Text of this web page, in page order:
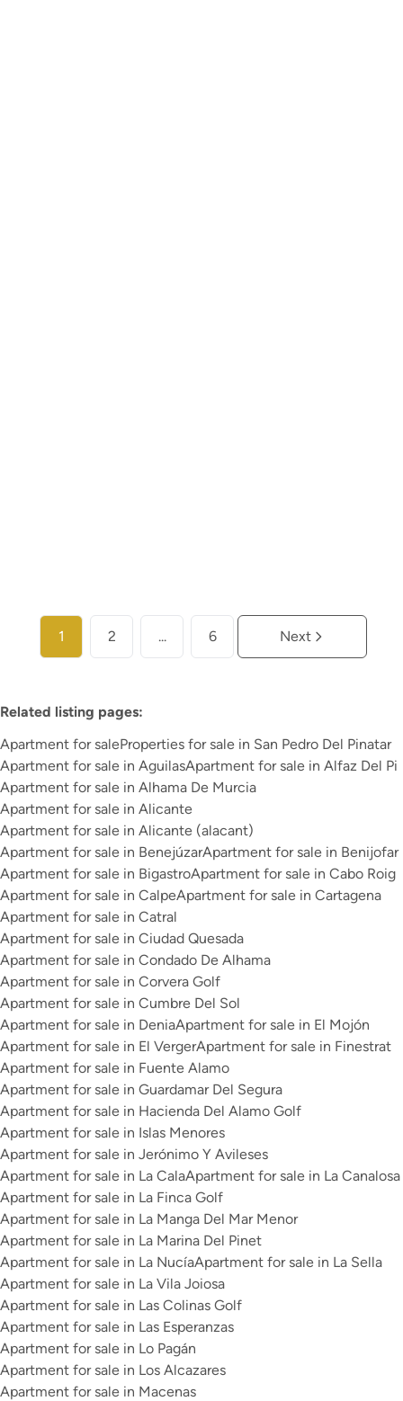
1 2 ... 6 Next
Related listing pages:
Apartment for saleProperties for sale in San Pedro Del Pinatar
Apartment for sale in AguilasApartment for sale in Alfaz Del Pi
Apartment for sale in Alhama De Murcia
Apartment for sale in Alicante
Apartment for sale in Alicante (alacant)
Apartment for sale in BenejúzarApartment for sale in Benijofar
Apartment for sale in BigastroApartment for sale in Cabo Roig
Apartment for sale in CalpeApartment for sale in Cartagena
Apartment for sale in Catral
Apartment for sale in Ciudad Quesada
Apartment for sale in Condado De Alhama
Apartment for sale in Corvera Golf
Apartment for sale in Cumbre Del Sol
Apartment for sale in DeniaApartment for sale in El Mojón
Apartment for sale in El VergerApartment for sale in Finestrat
Apartment for sale in Fuente Alamo
Apartment for sale in Guardamar Del Segura
Apartment for sale in Hacienda Del Alamo Golf
Apartment for sale in Islas Menores
Apartment for sale in Jerónimo Y Avileses
Apartment for sale in La CalaApartment for sale in La Canalosa
Apartment for sale in La Finca Golf
Apartment for sale in La Manga Del Mar Menor
Apartment for sale in La Marina Del Pinet
Apartment for sale in La NucíaApartment for sale in La Sella
Apartment for sale in La Vila Joiosa
Apartment for sale in Las Colinas Golf
Apartment for sale in Las Esperanzas
Apartment for sale in Lo Pagán
Apartment for sale in Los Alcazares
Apartment for sale in Macenas